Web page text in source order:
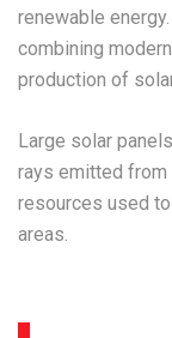
renewable
combining
production of
Large solar
rays emitted from
resources used
areas.